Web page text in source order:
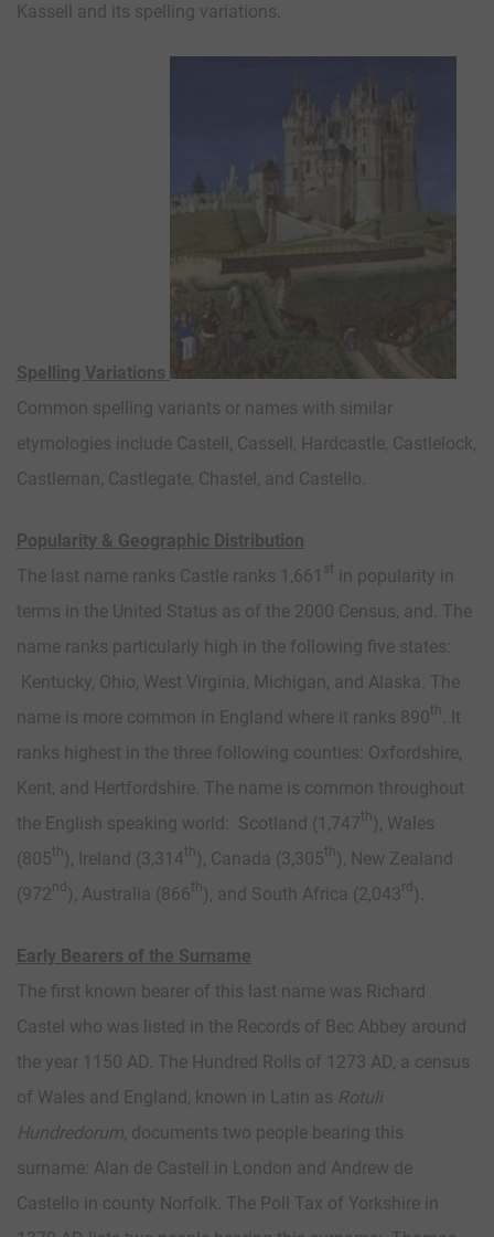
Kassell and its spelling variations.
Spelling Variations
Common spelling variants or names with similar
etymologies include Castell, Cassell, Hardcastle, Castlelock,
Castleman, Castlegate, Chastel, and Castello.
Popularity & Geographic Distribution
The last name ranks Castle ranks 1,661 st
in popularity in
terms in the United Status as of the 2000 Census, and. The
name ranks particularly high in the following five states:
Kentucky, Ohio, West Virginia, Michigan, and Alaska. The
name is more common in England where it ranks 890th
. It
ranks highest in the three following counties: Oxfordshire,
Kent, and Hertfordshire. The name is common throughout
the English speaking world: Scotland (1,747th ), Wales
(805th ), Ireland (3,314th ), Canada (3,305th ), New Zealand
(972nd ), Australia (866th ), and South Africa (2,043rd ).
Early Bearers of the Surname
The first known bearer of this last name was Richard
Castel who was listed in the Records of Bec Abbey around
the year 1150 AD. The Hundred Rolls of 1273 AD, a census
of Wales and England, known in Latin as Rotuli
Hundredorum, documents two people bearing this
surname: Alan de Castell in London and Andrew de
Castello in county Norfolk. The Poll Tax of Yorkshire in